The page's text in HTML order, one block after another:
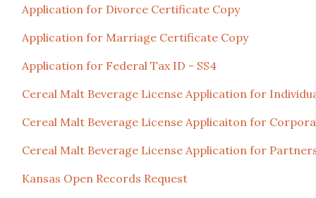
Application for Divorce Certificate Copy
Application for Marriage Certificate Copy
Application for Federal Tax ID - SS4
Cereal Malt Beverage License Application for
Cereal Malt Beverage License Applicaiton for
Cereal Malt Beverage License Application for
Kansas Open Records Request